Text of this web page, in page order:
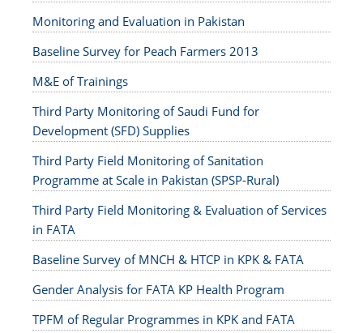
Monitoring and Evaluation in Pakistan
Baseline Survey for Peach Farmers 2013
M&E of Trainings
Third Party Monitoring of Saudi Fund for
Development (SFD) Supplies
Third Party Field Monitoring of Sanitation
Programme at Scale in Pakistan (SPSP-Rural)
Third Party Field Monitoring & Evaluation of Services
in FATA
Baseline Survey of MNCH & HTCP in KPK & FATA
Gender Analysis for FATA KP Health Program
TPFM of Regular Programmes in KPK and FATA